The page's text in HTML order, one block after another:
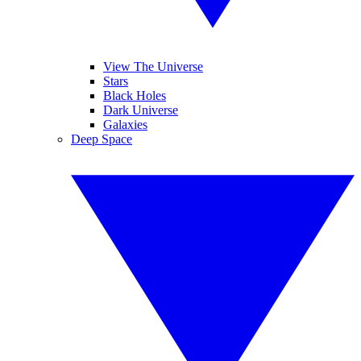
View The Universe
Stars
Black Holes
Dark Universe
Galaxies
Deep Space